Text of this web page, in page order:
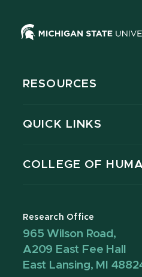
RESOURCES
QUICK LINKS
COLLEGE OF
Research Office
965 Wilson Road,
A209 East Fee Hall
East Lansing, MI